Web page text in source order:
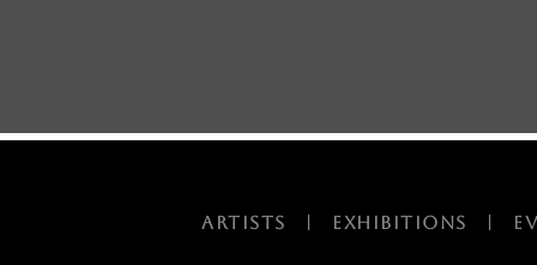
ARTISTS EXHIBITIONS